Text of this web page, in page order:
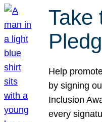
Take
Help
by signing
Inclusion
every